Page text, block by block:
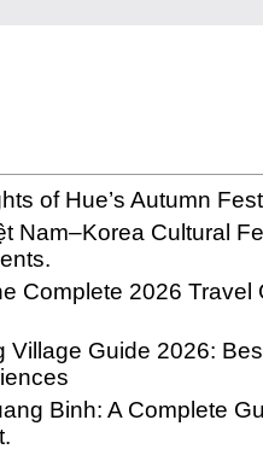
of Hue’s Autumn
Nam–Korea Cultural
Complete 2026 Travel
Village Guide 2026:
Binh: A Complete